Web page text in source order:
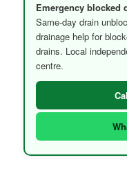
Emergency blocked
Same-day drain
drainage help for
drains. Local
centre.